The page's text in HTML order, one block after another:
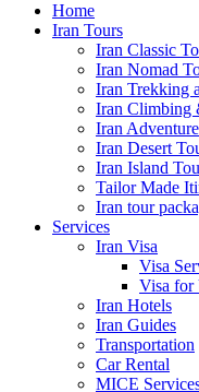
Home
Iran Tours
Iran Classic
Iran Nomad
Iran Trekking
Iran Climbing
Iran
Iran Desert
Iran Island
Tailor Made
Iran tour
Services
Iran Visa
Visa
Visa for
Iran Hotels
Iran Guides
Transportation
Car Rental
MICE